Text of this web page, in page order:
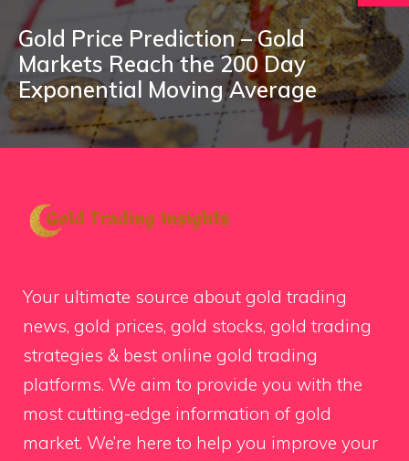
Gold Price Prediction – Gold
Markets Reach the 200 Day
Exponential Moving Average
Your ultimate source about gold trading
news, gold prices, gold stocks, gold trading
strategies & best online gold trading
platforms. We aim to provide you with the
most cutting-edge information of gold
market. We’re here to help you improve your